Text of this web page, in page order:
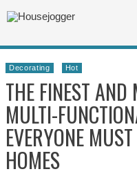
Decorating Hot
THE FINEST
MULTI-
EVERYONE
HOMES